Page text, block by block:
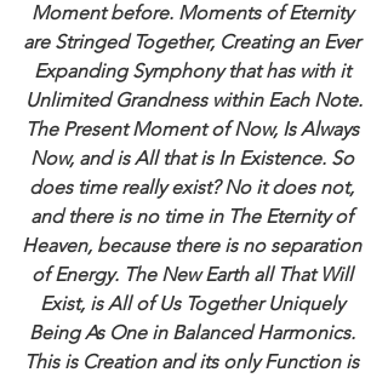
Moment before. Moments of Eternity
are Stringed Together, Creating an Ever
Expanding Symphony that has with it
Unlimited Grandness within Each Note.
The Present Moment of Now, Is Always
Now, and is All that is In Existence. So
does time really exist? No it does not,
and there is no time in The Eternity of
Heaven, because there is no separation
of Energy. The New Earth all That Will
Exist, is All of Us Together Uniquely
Being As One in Balanced Harmonics.
This is Creation and its only Function is